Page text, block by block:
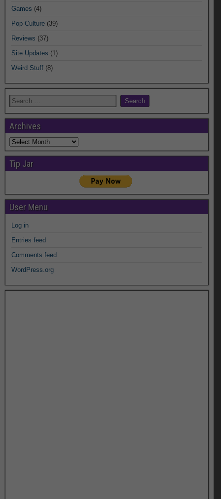
Games (4)
Pop Culture (39)
Reviews (37)
Site Updates (1)
Weird Stuff (8)
Archives
Archives
Tip Jar
User Menu
Log in
Entries feed
Comments feed
WordPress.org